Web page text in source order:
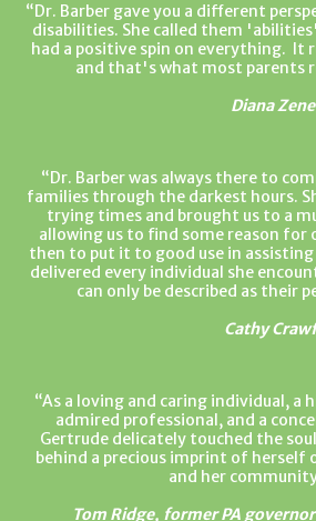
Dr. Barber gave you a different
disabilities. She called them
had a positive spin on everything. It
and that's what most parents
Diana
Dr. Barber was always there to
families through the darkest hours.
trying times and brought us to a
allowing us to find some reason for
then to put it to good use in assisting
delivered every individual she
can only be described as their
Cathy
As a loving and caring individual, a
admired professional, and a
Gertrude delicately touched the
behind a precious imprint of herself
and her
Tom Ridge, former PA